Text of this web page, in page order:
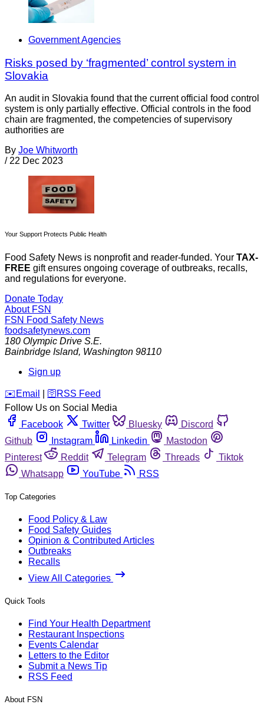
Government Agencies
Risks posed by ‘fragmented’ control system in
Slovakia
An audit in Slovakia found that the current official food control
system is only partially effective. Official controls in the food
chain are fragmented, the competencies of supervisory
authorities are
By Joe Whitworth
/ 22 Dec 2023
Your Support Protects Public Health
Food Safety News is nonprofit and reader-funded. Your TAX-
FREE gift ensures ongoing coverage of outbreaks, recalls,
and regulations for everyone.
Donate Today
About FSN
FSN Food Safety News
foodsafetynews.com
180 Olympic Drive S.E.
Bainbridge Island, Washington 98110
Sign up
️✉️ Email 🛜 RSS Feed
Follow Us on Social Media
Facebook
Twitter Bluesky
Discord
Github
Instagram Linkedin
Mastodon
Pinterest
Reddit Telegram Threads
Tiktok
Whatsapp
YouTube RSS
Top Categories
Food Policy & Law
Food Safety Guides
Opinion & Contributed Articles
Outbreaks
Recalls
View All Categories
Quick Tools
Find Your Health Department
Restaurant Inspections
Events Calendar
Letters to the Editor
Submit a News Tip
RSS Feed
About FSN